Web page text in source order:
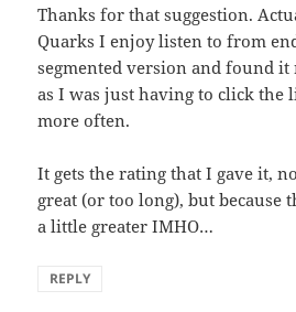
Thanks for that suggestion.
Quarks I enjoy listen to from
segmented version and found
as I was just having to click the
more often.
It gets the rating that I gave it,
great (or too long), but because
a little greater IMHO…
REPLY